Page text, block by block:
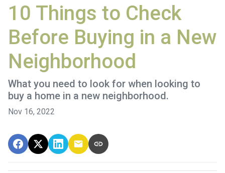
10 Things to Check
Before Buying in a New
Neighborhood
What you need to look for when looking to
buy a home in a new neighborhood.
Nov 16, 2022